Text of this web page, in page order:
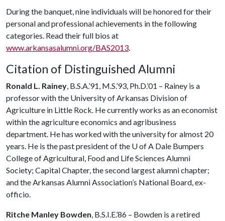
During the banquet, nine individuals will be honored for their
personal and professional achievements in the following
categories. Read their full bios at
www.arkansasalumni.org/BAS2013.
Citation of Distinguished Alumni
Ronald L. Rainey, B.S.A.’91, M.S.’93, Ph.D.’01 – Rainey is a
professor with the University of Arkansas Division of
Agriculture in Little Rock. He currently works as an economist
within the agriculture economics and agribusiness
department. He has worked with the university for almost 20
years. He is the past president of the U of A Dale Bumpers
College of Agricultural, Food and Life Sciences Alumni
Society; Capital Chapter, the second largest alumni chapter;
and the Arkansas Alumni Association’s National Board, ex-
officio.
Ritche Manley Bowden, B.S.I.E.’86 – Bowden is a retired